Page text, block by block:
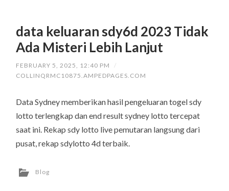
data keluaran sdy6d 2023 Tidak
Ada Misteri Lebih Lanjut
FEBRUARY 5, 2025, 12:40 PM
/
COLLINQRMC10875.AMPEDPAGES.COM
Data Sydney memberikan hasil pengeluaran togel sdy
lotto terlengkap dan end result sydney lotto tercepat
saat ini. Rekap sdy lotto live pemutaran langsung dari
pusat, rekap sdylotto 4d terbaik.
Blog